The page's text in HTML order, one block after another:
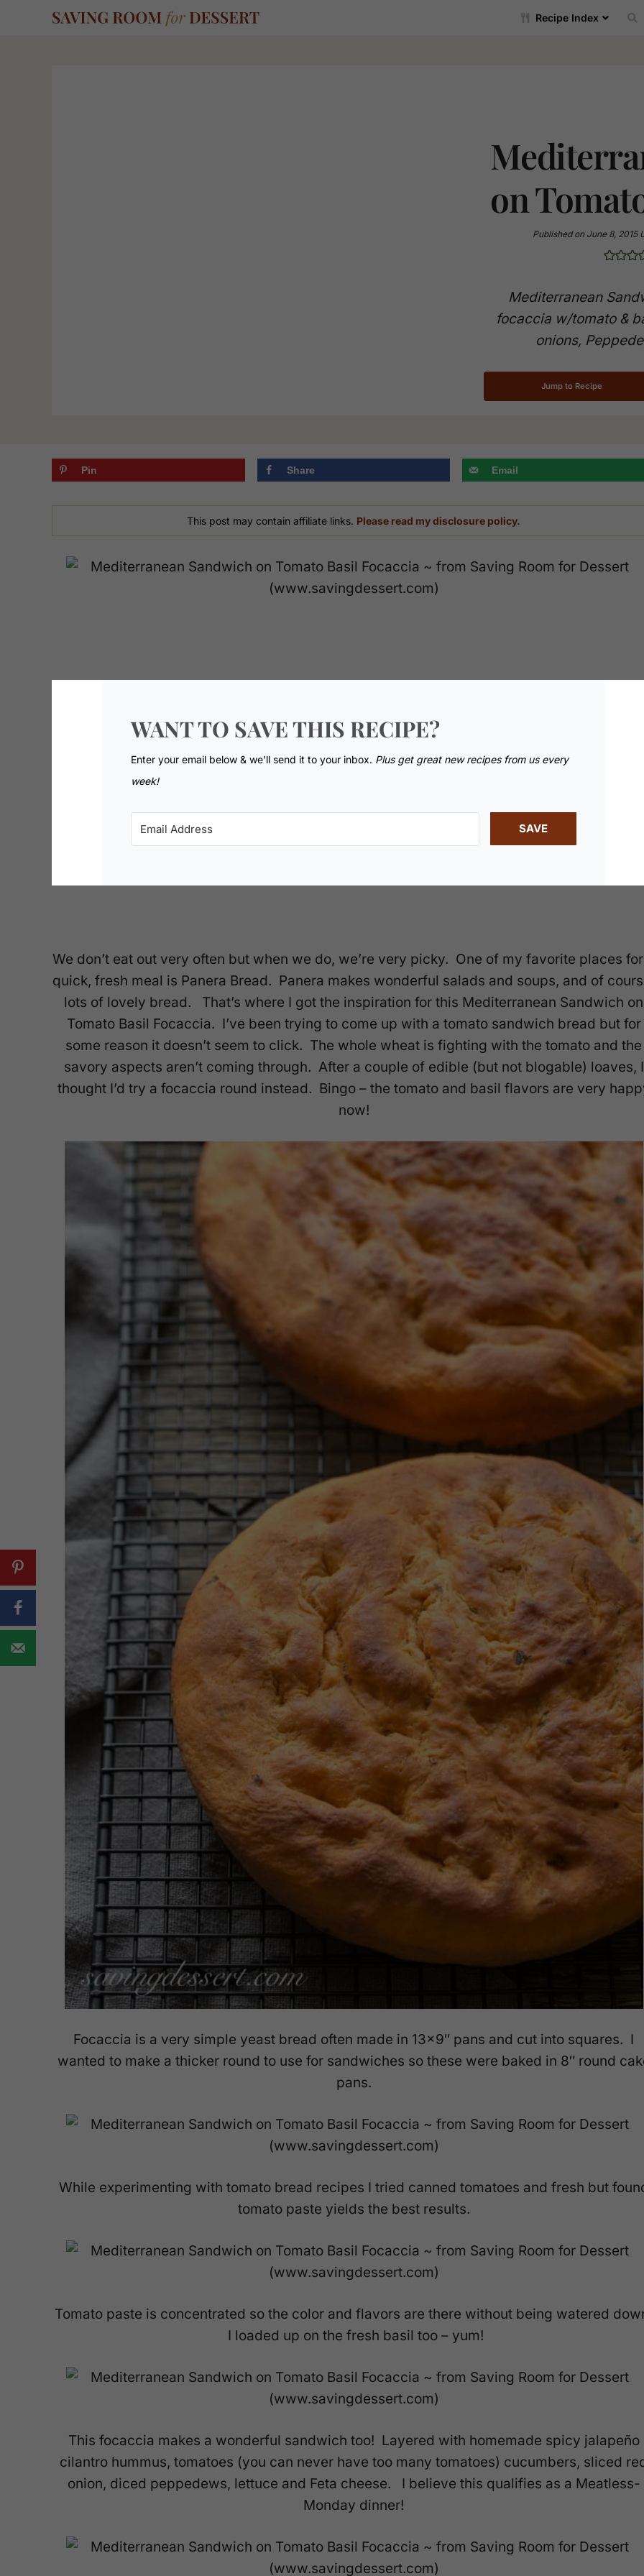
Recipe Index
on
Published onJune 8, 2015
Mediterranean
focaccia w/tomato &
onions,
Jump to Recipe
Pin Share Email
This post may contain affiliate links. Please read my disclosure policy.
WANT TO SAVE THIS RECIPE?
Enter your email below & we'll send it to your inbox. Plus get great new recipes from us every
week!
SAVE
We don’t eat out very often but when we do, we’re very picky. One of my favorite places
quick, fresh meal is Panera Bread. Panera makes wonderful salads and soups, and of
lots of lovely bread. That’s where I got the inspiration for this Mediterranean Sandwich on
Tomato Basil Focaccia. I’ve been trying to come up with a tomato sandwich bread but for
some reason it doesn’t seem to click. The whole wheat is fighting with the tomato and the
savory aspects aren’t coming through. After a couple of edible (but not blogable) loaves, I
thought I’d try a focaccia round instead. Bingo – the tomato and basil flavors are very
now!
Focaccia is a very simple yeast bread often made in 13×9″ pans and cut into squares. I
wanted to make a thicker round to use for sandwiches so these were baked in 8″ round
pans.
While experimenting with tomato bread recipes I tried canned tomatoes and fresh but
tomato paste yields the best results.
Tomato paste is concentrated so the color and flavors are there without being watered
I loaded up on the fresh basil too – yum!
This focaccia makes a wonderful sandwich too! Layered with homemade spicy jalapeño
cilantro hummus, tomatoes (you can never have too many tomatoes) cucumbers, sliced
onion, diced peppedews, lettuce and Feta cheese. I believe this qualifies as a Meatless-
Monday dinner!